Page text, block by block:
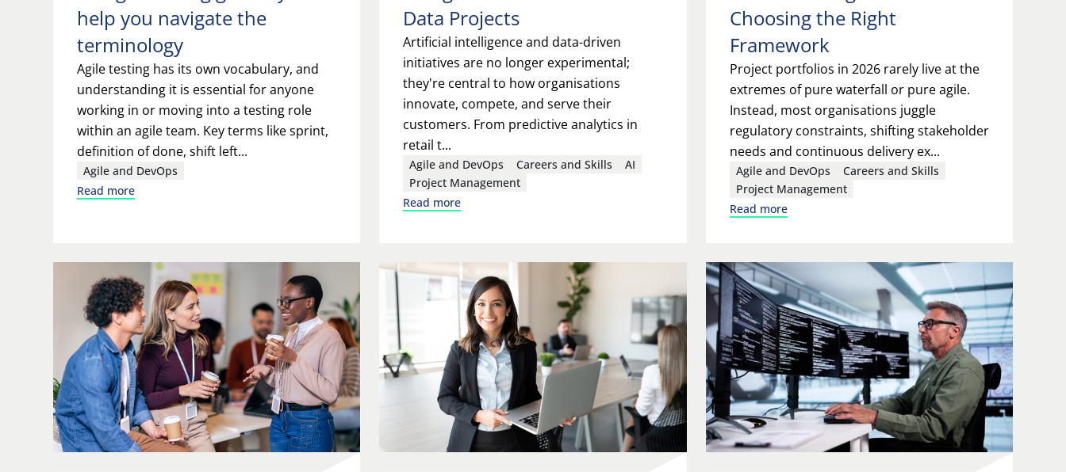
help you navigate the
terminology
Agile testing has its own vocabulary, and
understanding it is essential for anyone
working in or moving into a testing role
within an agile team. Key terms like sprint,
definition of done, shift left...
Agile and DevOps
Read more
Data Projects
Artificial intelligence and data-driven
initiatives are no longer experimental;
they're central to how organisations
innovate, compete, and serve their
customers. From predictive analytics in
retail t...
Agile and DevOps Careers and Skills
AI
Project Management
Read more
Choosing the Right
Framework
Project portfolios in 2026 rarely live at the
extremes of pure waterfall or pure agile.
Instead, most organisations juggle
regulatory constraints, shifting stakeholder
needs and continuous delivery ex...
Agile and DevOps
Careers and Skills
Project Management
Read more